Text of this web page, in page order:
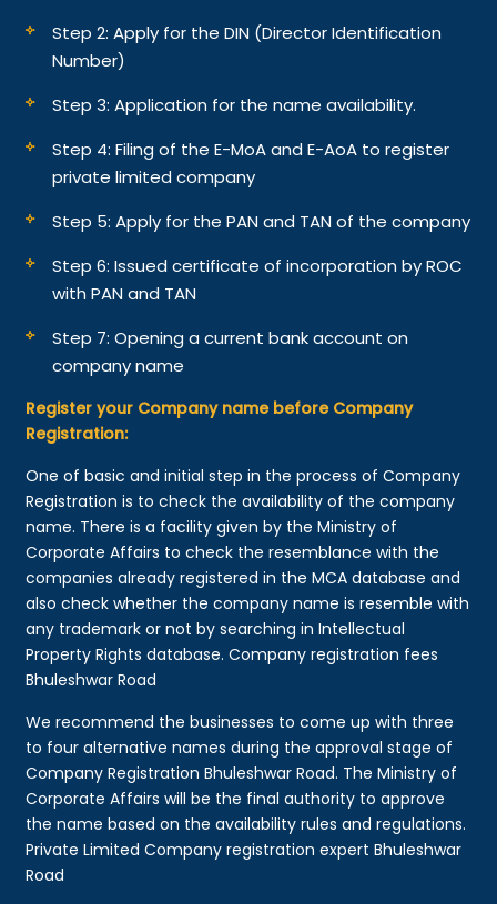
Step 2: Apply for the DIN (Director Identification
Number)
Step 3: Application for the name availability.
Step 4: Filing of the E-MoA and E-AoA to register
private limited company
Step 5: Apply for the PAN and TAN of the company
Step 6: Issued certificate of incorporation by ROC
with PAN and TAN
Step 7: Opening a current bank account on
company name
Register your Company name before Company
Registration:
One of basic and initial step in the process of Company
Registration is to check the availability of the company
name. There is a facility given by the Ministry of
Corporate Affairs to check the resemblance with the
companies already registered in the MCA database and
also check whether the company name is resemble with
any trademark or not by searching in Intellectual
Property Rights database. Company registration fees
Bhuleshwar Road
We recommend the businesses to come up with three
to four alternative names during the approval stage of
Company Registration Bhuleshwar Road. The Ministry of
Corporate Affairs will be the final authority to approve
the name based on the availability rules and regulations.
Private Limited Company registration expert Bhuleshwar
Road